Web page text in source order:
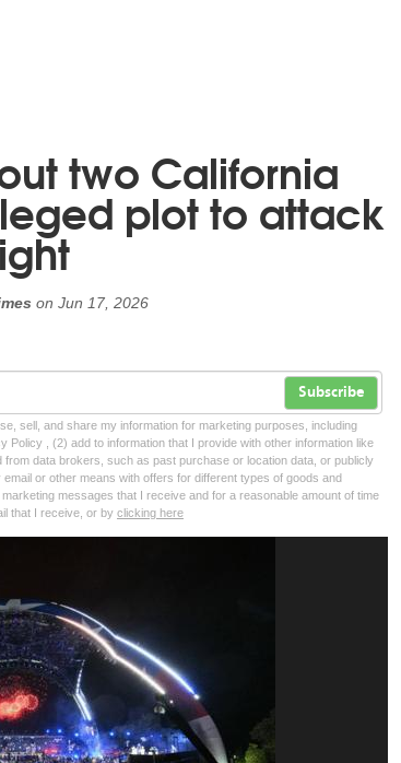
two California
plot to attack
on Jun 17, 2026
Subscribe
sell, and share my information for marketing purposes, including
, (2) add to information that I provide with other information like
data brokers, such as past purchase or location data, or publicly
or other means with offers for different types of goods and
messages that I receive and for a reasonable amount of time
that I receive, or by clicking here